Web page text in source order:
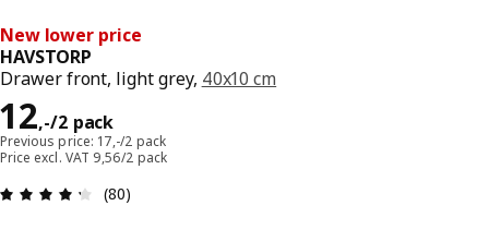
New lower price
HAVSTORP
Drawer front, light grey, 40x10 cm
12,-/2 pack
Price 12,-/2 pack
Previous price: 17,-/2 pack
Price excl. VAT 9,56/2 pack
: 4.3 out of 5 stars. Total reviews: 80
(80)